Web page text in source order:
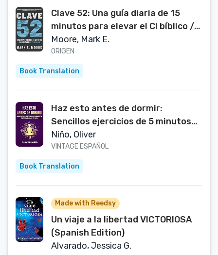
Clave 52: Una guía diaria de 15
minutos para elevar el CI bíblico /
CORE 52: A Fifteen-Minute Daily
Guide to Build Your Bible IQ in a
Year (Spanish Edition)
Moore, Mark E.
ORIGEN
Book Translation
Haz esto antes de dormir:
Sencillos ejercicios de 5 minutos
que cambiarán tu vida / Do This
Before Bed: Simple 5 Minute
Practices That Will Change Your
Life * (Spanish Edition)
Niño, Oliver
VINTAGE ESPAÑOL
Book Translation
Made with Reedsy
Un viaje a la libertad VICTORIOSA
(Spanish Edition)
Alvarado, Jessica G.